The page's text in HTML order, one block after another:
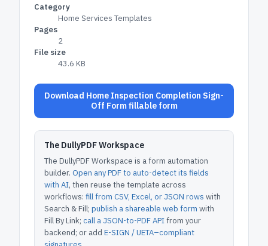
Category
Home Services Templates
Pages
2
File size
43.6 KB
Download Home Inspection Completion Sign-
Off Form fillable form
The DullyPDF Workspace
The DullyPDF Workspace is a form automation
builder. Open any PDF to auto-detect its fields
with AI, then reuse the template across
workflows: fill from CSV, Excel, or JSON rows with
Search & Fill; publish a shareable web form with
Fill By Link; call a JSON-to-PDF APIfrom your
backend; or add E-SIGN / UETA–compliant